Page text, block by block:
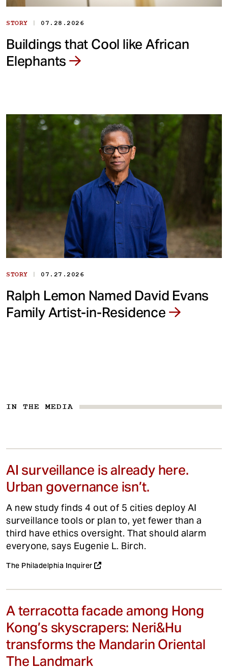
STORY | 07.28.2026
Buildings that Cool like African
Elephants
STORY | 07.27.2026
Ralph Lemon Named David Evans
Family Artist-in-Residence
IN THE MEDIA
AI surveillance is already here.
Urban governance isn’t.
A new study finds 4 out of 5 cities deploy AI
surveillance tools or plan to, yet fewer than a
third have ethics oversight. That should alarm
everyone, says Eugenie L. Birch.
The Philadelphia Inquirer
A terracotta facade among Hong
Kong’s skyscrapers: Neri&Hu
transforms the Mandarin Oriental
The Landmark